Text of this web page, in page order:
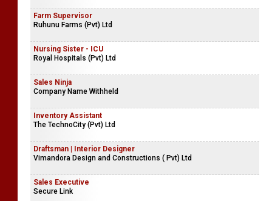
Farm Supervisor
Ruhunu Farms (Pvt) Ltd
Nursing Sister - ICU
Royal Hospitals (Pvt) Ltd
Sales Ninja
Company Name Withheld
Inventory Assistant
The TechnoCity (Pvt) Ltd
Draftsman | Interior Designer
Vimandora Design and Constructions ( Pvt) Ltd
Sales Executive
Secure Link